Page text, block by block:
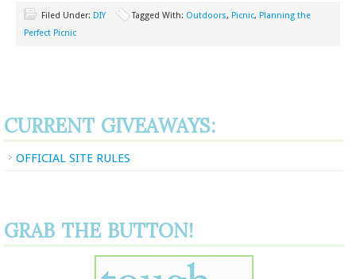
Filed Under: DIY Tagged With: Outdoors, Picnic, Planning the
Perfect Picnic
CURRENT GIVEAWAYS:
OFFICIAL SITE RULES
GRAB THE BUTTON!